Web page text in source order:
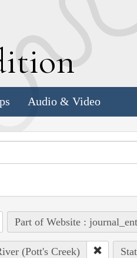
Audio & Video
Part of Website :
(Pott's Creek)